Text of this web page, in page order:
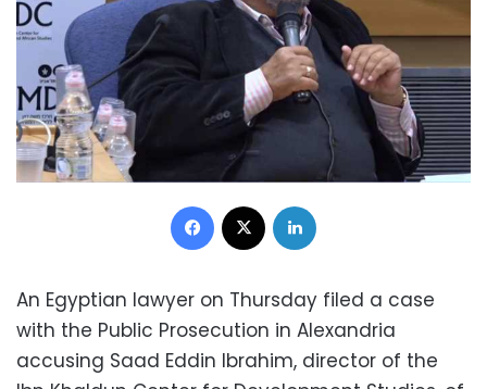
Facebook
An Egyptian lawyer on Thursday filed a case
with the Public Prosecution in Alexandria
accusing Saad Eddin Ibrahim, director of the